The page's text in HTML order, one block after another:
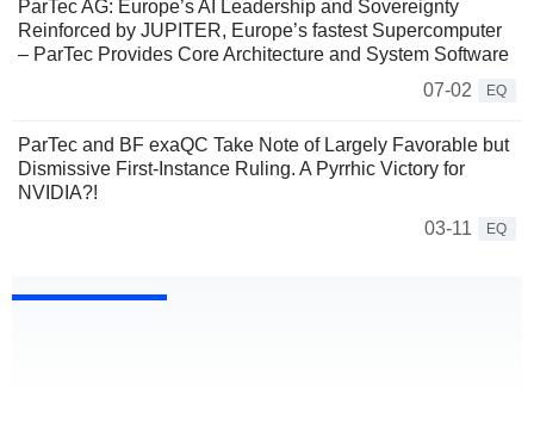
ParTec AG: Europe’s AI Leadership and Sovereignty
Reinforced by JUPITER, Europe’s fastest Supercomputer
– ParTec Provides Core Architecture and System Software
07-02
EQ
ParTec and BF exaQC Take Note of Largely Favorable but
Dismissive First-Instance Ruling. A Pyrrhic Victory for
NVIDIA?!
03-11
EQ